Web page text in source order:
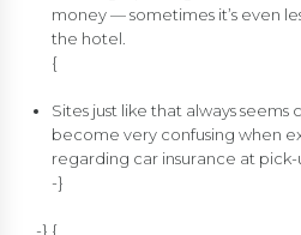
money — sometimes it’s even
the hotel.
{
Sites just like that always
become very confusing when
regarding car insurance at pick-
-}
-} {